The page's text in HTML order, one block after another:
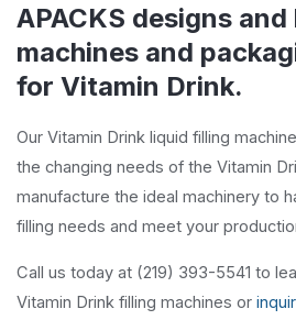
APACKS designs
machines and
for Vitamin Drink.
Our Vitamin Drink liquid filling
the changing needs of the Vitamin
manufacture the ideal machinery to
filling needs and meet your
Call us today at (219) 393-5541 to
Vitamin Drink filling machines or